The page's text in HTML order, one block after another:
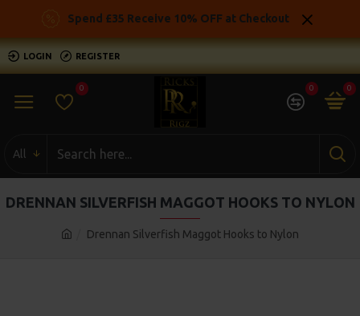
Spend £35 Receive 10% OFF at Checkout
LOGIN REGISTER
0 0 0
All
Drennan Silverfish Maggot Hooks to Nylon
DRENNAN SILVERFISH MAGGOT HOOKS TO NYLON